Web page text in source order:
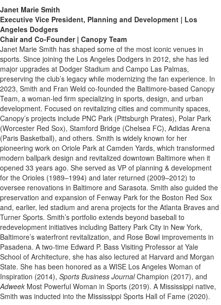
Janet Marie Smith
Executive Vice President, Planning and Development | Los
Angeles Dodgers
Chair and Co-Founder | Canopy Team
Janet Marie Smith has shaped some of the most iconic venues in
sports. Since joining the Los Angeles Dodgers in 2012, she has led
major upgrades at Dodger Stadium and Campo Las Palmas,
preserving the club’s legacy while modernizing the fan experience. In
2023, Smith and Fran Weld co-founded the Baltimore-based Canopy
Team, a woman-led firm specializing in sports, design, and urban
development. Focused on revitalizing cities and community spaces,
Canopy’s projects include PNC Park (Pittsburgh Pirates), Polar Park
(Worcester Red Sox), Stamford Bridge (Chelsea FC), Adidas Arena
(Paris Basketball), and others. Smith is widely known for her
pioneering work on Oriole Park at Camden Yards, which transformed
modern ballpark design and revitalized downtown Baltimore when it
opened 33 years ago. She served as VP of planning & development
for the Orioles (1989–1994) and later returned (2009–2012) to
oversee renovations in Baltimore and Sarasota. Smith also guided the
preservation and expansion of Fenway Park for the Boston Red Sox
and, earlier, led stadium and arena projects for the Atlanta Braves and
Turner Sports. Smith’s portfolio extends beyond baseball to
redevelopment initiatives including Battery Park City in New York,
Baltimore’s waterfront revitalization, and Rose Bowl improvements in
Pasadena. A two-time Edward P. Bass Visiting Professor at Yale
School of Architecture, she has also lectured at Harvard and Morgan
State. She has been honored as a WISE Los Angeles Woman of
Inspiration (2014), Sports Business JournalChampion (2017), and
Adweek Most Powerful Woman in Sports (2019). A Mississippi native,
Smith was inducted into the Mississippi Sports Hall of Fame (2020).